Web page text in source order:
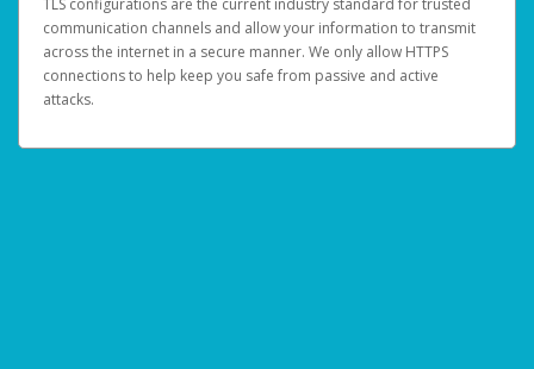
TLS configurations are the current industry standard for trusted
communication channels and allow your information to transmit
across the internet in a secure manner. We only allow HTTPS
connections to help keep you safe from passive and active
attacks.